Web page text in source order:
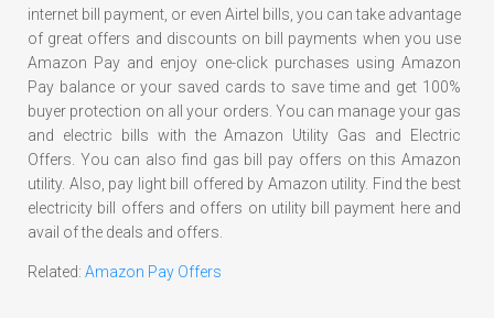
internet bill payment, or even Airtel bills, you can take advantage
of great offers and discounts on bill payments when you use
Amazon Pay and enjoy one-click purchases using Amazon
Pay balance or your saved cards to save time and get 100%
buyer protection on all your orders. You can manage your gas
and electric bills with the Amazon Utility Gas and Electric
Offers. You can also find gas bill pay offers on this Amazon
utility. Also, pay light bill offered by Amazon utility. Find the best
electricity bill offers and offers on utility bill payment here and
avail of the deals and offers.
Related: Amazon Pay Offers